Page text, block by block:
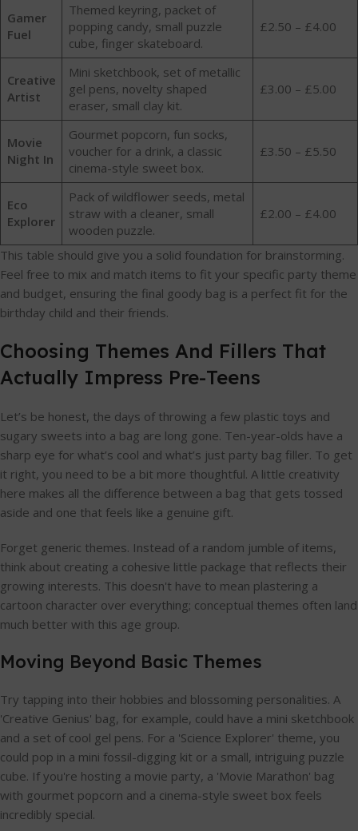
Gamer
Fuel
Themed keyring, packet of
popping candy, small puzzle
cube, finger skateboard.
£2.50 – £4.00
Creative
Artist
Mini sketchbook, set of metallic
gel pens, novelty shaped
eraser, small clay kit.
£3.00 – £5.00
Movie
Night In
Gourmet popcorn, fun socks,
voucher for a drink, a classic
cinema-style sweet box.
£3.50 – £5.50
Eco
Explorer
Pack of wildflower seeds, metal
straw with a cleaner, small
wooden puzzle.
£2.00 – £4.00
This table should give you a solid foundation for brainstorming.
Feel free to mix and match items to fit your specific party theme
and budget, ensuring the final goody bag is a perfect fit for the
birthday child and their friends.
Choosing Themes And Fillers That
Actually Impress Pre-Teens
Let’s be honest, the days of throwing a few plastic toys and
sugary sweets into a bag are long gone. Ten-year-olds have a
sharp eye for what’s cool and what’s just party bag filler. To get
it right, you need to be a bit more thoughtful. A little creativity
here makes all the difference between a bag that gets tossed
aside and one that feels like a genuine gift.
Forget generic themes. Instead of a random jumble of items,
think about creating a cohesive little package that reflects their
growing interests. This doesn't have to mean plastering a
cartoon character over everything; conceptual themes often land
much better with this age group.
Moving Beyond Basic Themes
Try tapping into their hobbies and blossoming personalities. A
'Creative Genius' bag, for example, could have a mini sketchbook
and a set of cool gel pens. For a 'Science Explorer' theme, you
could pop in a mini fossil-digging kit or a small, intriguing puzzle
cube. If you're hosting a movie party, a 'Movie Marathon' bag
with gourmet popcorn and a cinema-style sweet box feels
incredibly special.